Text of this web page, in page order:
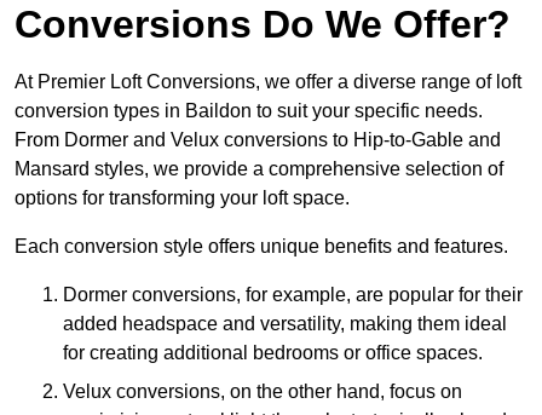
Conversions Do We Offer?
At Premier Loft Conversions, we offer a diverse range of loft
conversion types in Baildon to suit your specific needs.
From Dormer and Velux conversions to Hip-to-Gable and
Mansard styles, we provide a comprehensive selection of
options for transforming your loft space.
Each conversion style offers unique benefits and features.
Dormer conversions, for example, are popular for their
added headspace and versatility, making them ideal
for creating additional bedrooms or office spaces.
Velux conversions, on the other hand, focus on